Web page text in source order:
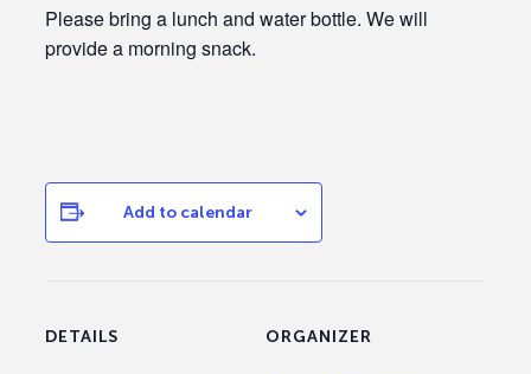
Please bring a lunch and water bottle. We will
provide a morning snack.
Add to calendar
DETAILS ORGANIZER